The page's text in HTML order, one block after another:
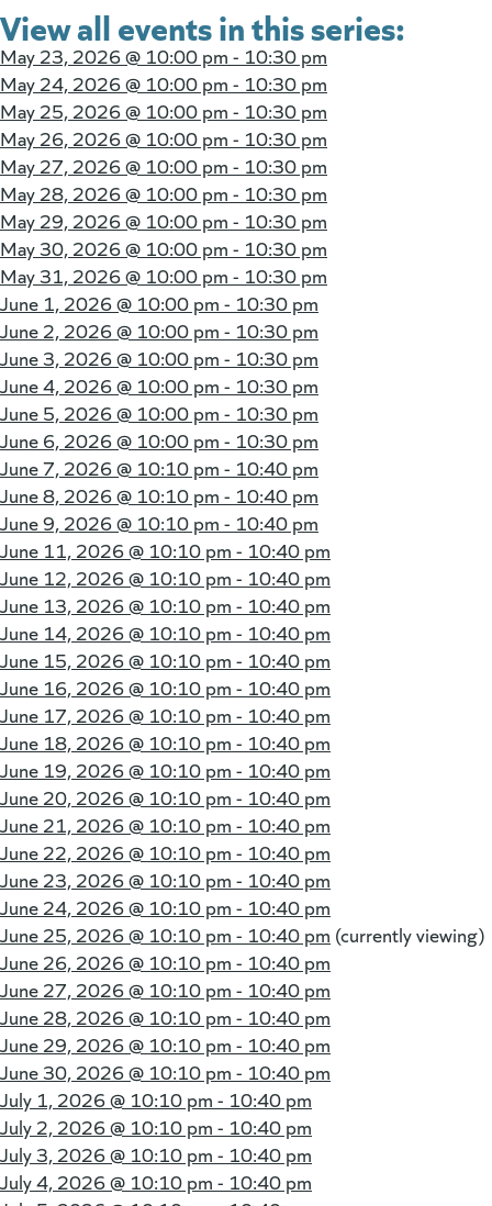
View all events in this series:
May 23, 2026 @ 10:00 pm - 10:30 pm
May 24, 2026 @ 10:00 pm - 10:30 pm
May 25, 2026 @ 10:00 pm - 10:30 pm
May 26, 2026 @ 10:00 pm - 10:30 pm
May 27, 2026 @ 10:00 pm - 10:30 pm
May 28, 2026 @ 10:00 pm - 10:30 pm
May 29, 2026 @ 10:00 pm - 10:30 pm
May 30, 2026 @ 10:00 pm - 10:30 pm
May 31, 2026 @ 10:00 pm - 10:30 pm
June 1, 2026 @ 10:00 pm - 10:30 pm
June 2, 2026 @ 10:00 pm - 10:30 pm
June 3, 2026 @ 10:00 pm - 10:30 pm
June 4, 2026 @ 10:00 pm - 10:30 pm
June 5, 2026 @ 10:00 pm - 10:30 pm
June 6, 2026 @ 10:00 pm - 10:30 pm
June 7, 2026 @ 10:10 pm - 10:40 pm
June 8, 2026 @ 10:10 pm - 10:40 pm
June 9, 2026 @ 10:10 pm - 10:40 pm
June 11, 2026 @ 10:10 pm - 10:40 pm
June 12, 2026 @ 10:10 pm - 10:40 pm
June 13, 2026 @ 10:10 pm - 10:40 pm
June 14, 2026 @ 10:10 pm - 10:40 pm
June 15, 2026 @ 10:10 pm - 10:40 pm
June 16, 2026 @ 10:10 pm - 10:40 pm
June 17, 2026 @ 10:10 pm - 10:40 pm
June 18, 2026 @ 10:10 pm - 10:40 pm
June 19, 2026 @ 10:10 pm - 10:40 pm
June 20, 2026 @ 10:10 pm - 10:40 pm
June 21, 2026 @ 10:10 pm - 10:40 pm
June 22, 2026 @ 10:10 pm - 10:40 pm
June 23, 2026 @ 10:10 pm - 10:40 pm
June 24, 2026 @ 10:10 pm - 10:40 pm
June 25, 2026 @ 10:10 pm - 10:40 pm (currently viewing)
June 26, 2026 @ 10:10 pm - 10:40 pm
June 27, 2026 @ 10:10 pm - 10:40 pm
June 28, 2026 @ 10:10 pm - 10:40 pm
June 29, 2026 @ 10:10 pm - 10:40 pm
June 30, 2026 @ 10:10 pm - 10:40 pm
July 1, 2026 @ 10:10 pm - 10:40 pm
July 2, 2026 @ 10:10 pm - 10:40 pm
July 3, 2026 @ 10:10 pm - 10:40 pm
July 4, 2026 @ 10:10 pm - 10:40 pm